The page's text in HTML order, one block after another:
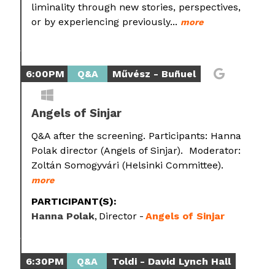
liminality through new stories, perspectives,
or by experiencing previously... more
6:00PM Q&A Művész - Buñuel
Angels of Sinjar
Q&A after the screening. Participants: Hanna
Polak director (Angels of Sinjar). Moderator:
Zoltán Somogyvári (Helsinki Committee).
more
PARTICIPANT(S):
Hanna Polak Director Angels of Sinjar
6:30PM Q&A Toldi - David Lynch Hall